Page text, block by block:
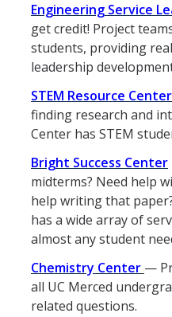
Majors
GE REQ
Aerospace Engineering
Biochemical and
Bioengineering
Chemical Engineering
Civil Engineering
Computer Science and
Data Science and Analytics,
Electrical Engineering
Engineering Service
get credit! Project
students, providing
leadership
STEM Resource Center
finding research and
Center has STEM
Bright Success Center
midterms? Need help
help writing that
has a wide array of
almost any student
Chemistry Center —
all UC Merced
related questions.